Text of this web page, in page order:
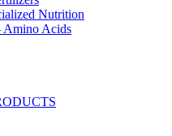
Nutrition
Amino Acids